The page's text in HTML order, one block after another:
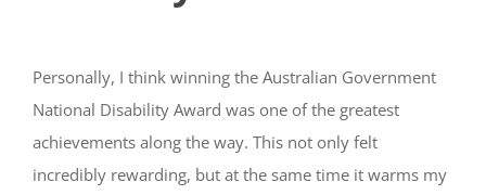
Personally, I think winning the Australian Government
National Disability Award was one of the greatest
achievements along the way. This not only felt
incredibly rewarding, but at the same time it warms my